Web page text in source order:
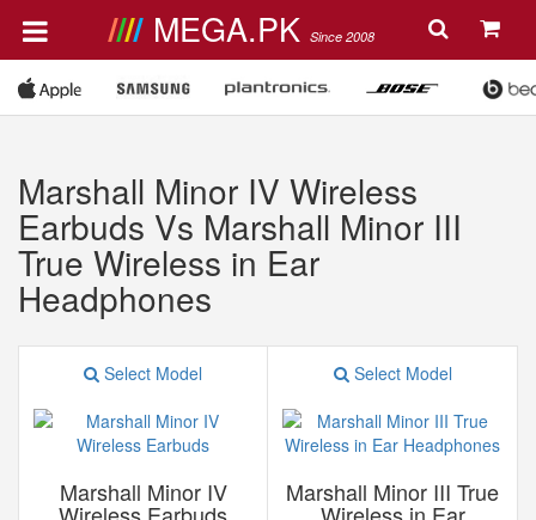
MEGA.PK Since 2008
Marshall Minor IV Wireless
Earbuds Vs Marshall Minor III
True Wireless in Ear
Headphones
Select Model
Marshall Minor IV
Select Model
Marshall Minor III True